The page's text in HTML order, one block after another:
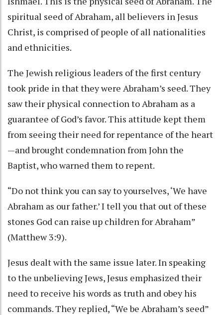
spiritual seed of Abraham, all believers in Jesus
Christ, is comprised of people of all nationalities
and ethnicities.
The Jewish religious leaders of the first century
took pride in that they were Abraham’s seed. They
saw their physical connection to Abraham as a
guarantee of God’s favor. This attitude kept them
from seeing their need for repentance of the heart
—and brought condemnation from John the
Baptist, who warned them to repent.
“Do not think you can say to yourselves, ‘We have
Abraham as our father.’ I tell you that out of these
stones God can raise up children for Abraham”
(Matthew 3:9).
Jesus dealt with the same issue later. In speaking
to the unbelieving Jews, Jesus emphasized their
need to receive his words as truth and obey his
commands. They replied, “We be Abraham’s seed”